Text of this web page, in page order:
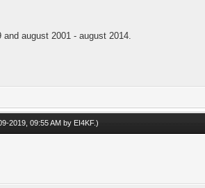
august 2001 - august 2014.
2019, 09:55 AM by EI4KF.)